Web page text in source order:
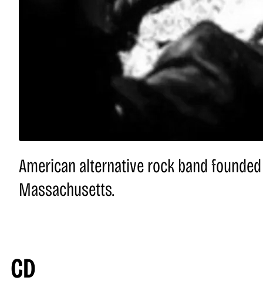
American alternative rock band
Massachusetts.
CD